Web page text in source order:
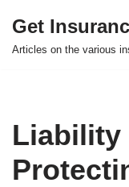
Skip
Get
Articles on the various
Liability